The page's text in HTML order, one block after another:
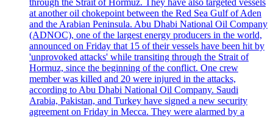
through the Strait of Hormuz. They have also targeted vessels
at another oil chokepoint between the Red Sea Gulf of Aden
and the Arabian Peninsula. Abu Dhabi National Oil Company
(ADNOC), one of the largest energy producers in the world,
announced on Friday that 15 of their vessels have been hit by
'unprovoked attacks' while transiting through the Strait of
Hormuz, since the beginning of the conflict. One crew
member was killed and 20 were injured in the attacks,
according to Abu Dhabi National Oil Company. Saudi
Arabia, Pakistan, and Turkey have signed a new security
agreement on Friday in Mecca. They were alarmed by a